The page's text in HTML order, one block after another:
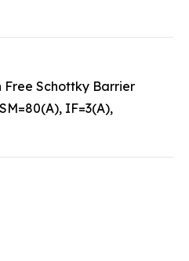
Free Schottky Barrier
IF=3(A),